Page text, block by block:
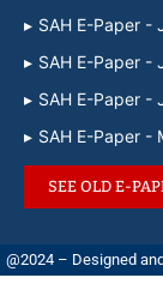
SAH E-Paper -
SAH E-Paper -
SAH E-Paper -
SAH E-Paper -
SEE OLD E-
@2024 – Designed